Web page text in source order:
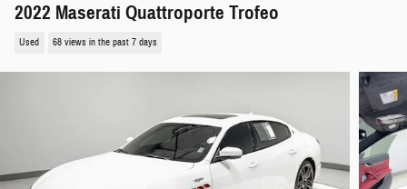
2022 Maserati Quattroporte Trofeo
Used 68 views in the past 7 days